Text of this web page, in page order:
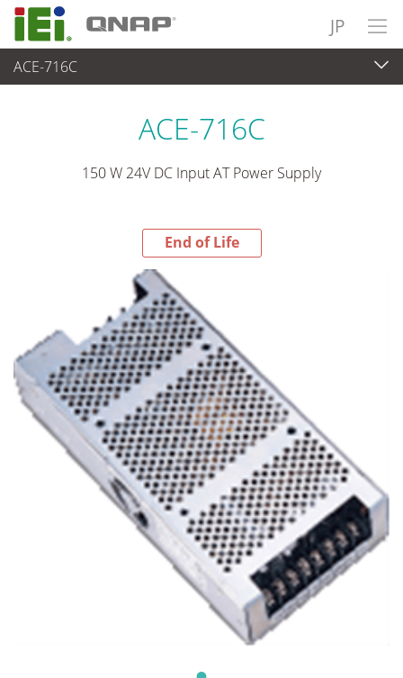
JP
ACE-716C
End-of-Life Products
ACE-716C
150 W 24V DC Input AT Power Supply
End of Life